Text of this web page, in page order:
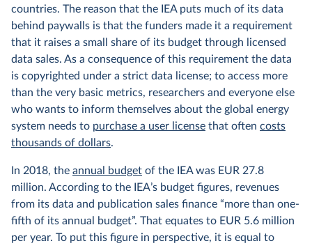
countries. The reason that the IEA puts much of its data
behind paywalls is that the funders made it a requirement
that it raises a small share of its budget through licensed
data sales. As a consequence of this requirement the data
is copyrighted under a strict data license; to access more
than the very basic metrics, researchers and everyone else
who wants to inform themselves about the global energy
system needs to purchase a user license that often costs
thousands of dollars.
In 2018, the annual budget of the IEA was EUR 27.8
million. According to the IEA’s budget figures, revenues
from its data and publication sales finance “more than one-
fifth of its annual budget”. That equates to EUR 5.6 million
per year. To put this figure in perspective, it is equal to